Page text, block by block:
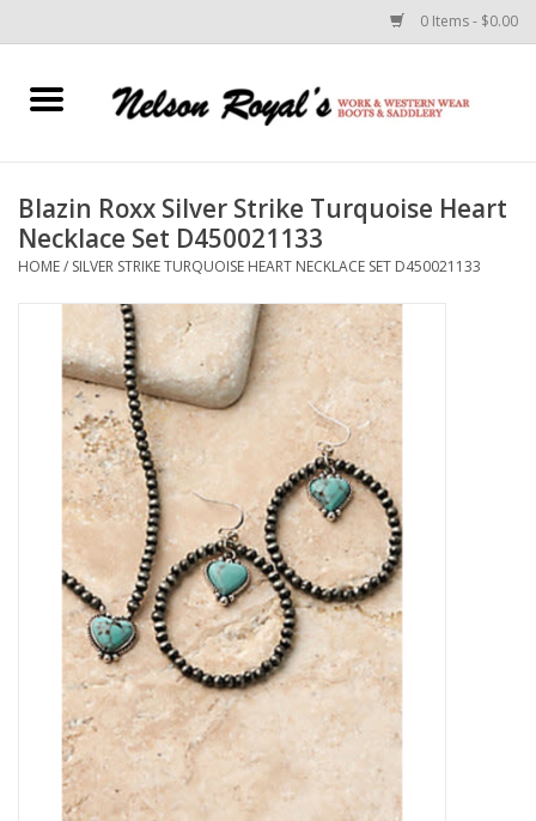
0 Items - $0.00
Home
Horse Equipment
Rodeo Equipment
Custom Leather Goods
Cologne
Jewelry
Glasses
Blazin Roxx Silver Strike Turquoise Heart
Necklace Set D450021133
HOME/ SILVER STRIKE TURQUOISE HEART NECKLACE SET D450021133